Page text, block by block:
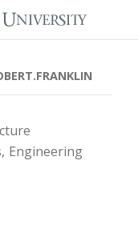
Engineering